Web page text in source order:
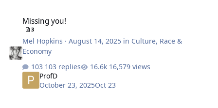
Missing you!
3
Mel Hopkins ·August 14, 2025 in Culture, Race &
Economy
103 replies
16,579 views
ProfD
October 23, 2025Oct 23